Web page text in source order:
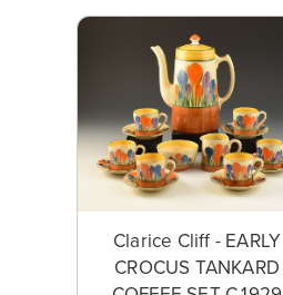
Clarice Cliff - EARLY
CROCUS TANKARD